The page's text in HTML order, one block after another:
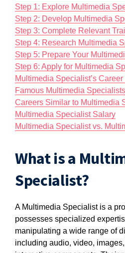
Step 1: Explore Multimedia
Step 2: Develop Multimedia
Step 3: Complete Relevant
Step 4: Research Multimedia
Step 5: Prepare Your
Step 6: Apply for Multimedia
Multimedia Specialist’s
Famous Multimedia Specialists
Careers Similar to Multimedia
Multimedia Specialist Salary
Multimedia Specialist vs.
What is a
Specialist?
A Multimedia Specialist is a
possesses specialized
manipulating a wide range of
including audio, video,